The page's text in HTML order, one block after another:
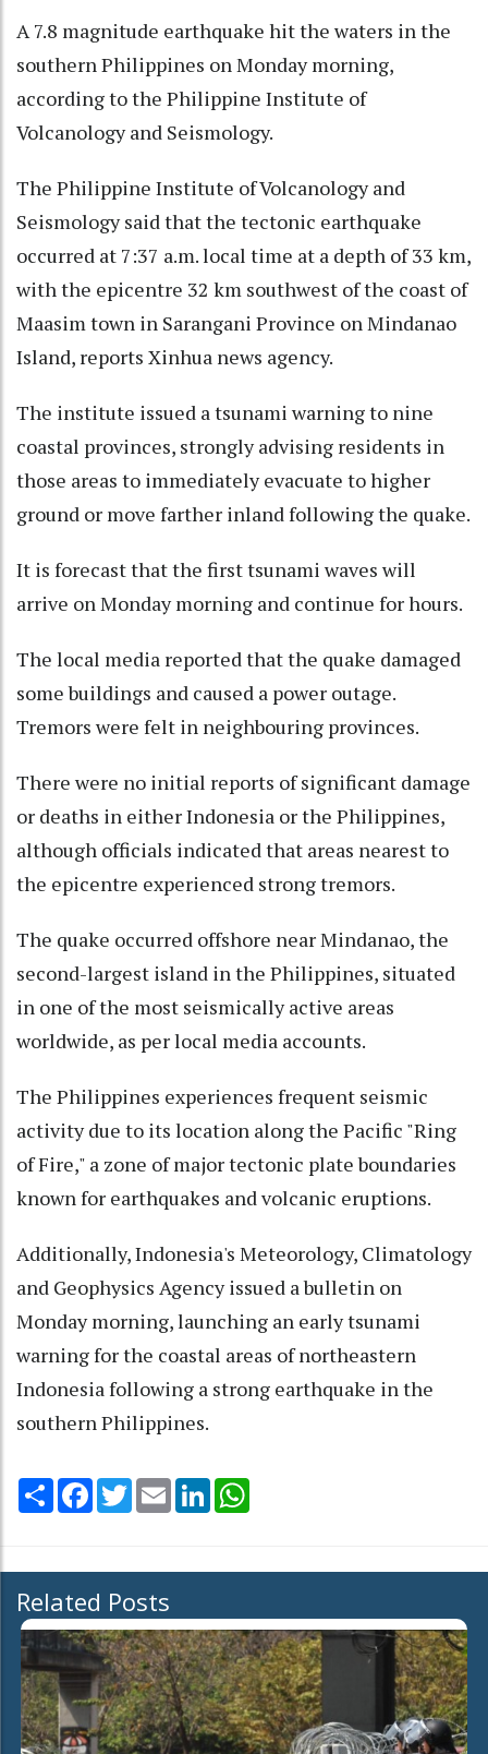
A 7.8 magnitude earthquake hit the waters in the
southern Philippines on Monday morning,
according to the Philippine Institute of
Volcanology and Seismology.
The Philippine Institute of Volcanology and
Seismology said that the tectonic earthquake
occurred at 7:37 a.m. local time at a depth of 33 km,
with the epicentre 32 km southwest of the coast of
Maasim town in Sarangani Province on Mindanao
Island, reports Xinhua news agency.
The institute issued a tsunami warning to nine
coastal provinces, strongly advising residents in
those areas to immediately evacuate to higher
ground or move farther inland following the quake.
It is forecast that the first tsunami waves will
arrive on Monday morning and continue for hours.
The local media reported that the quake damaged
some buildings and caused a power outage.
Tremors were felt in neighbouring provinces.
There were no initial reports of significant damage
or deaths in either Indonesia or the Philippines,
although officials indicated that areas nearest to
the epicentre experienced strong tremors.
The quake occurred offshore near Mindanao, the
second-largest island in the Philippines, situated
in one of the most seismically active areas
worldwide, as per local media accounts.
The Philippines experiences frequent seismic
activity due to its location along the Pacific "Ring
of Fire," a zone of major tectonic plate boundaries
known for earthquakes and volcanic eruptions.
Additionally, Indonesia's Meteorology, Climatology
and Geophysics Agency issued a bulletin on
Monday morning, launching an early tsunami
warning for the coastal areas of northeastern
Indonesia following a strong earthquake in the
southern Philippines.
Share Facebook
TwitterEmail LinkedIn
Related Posts